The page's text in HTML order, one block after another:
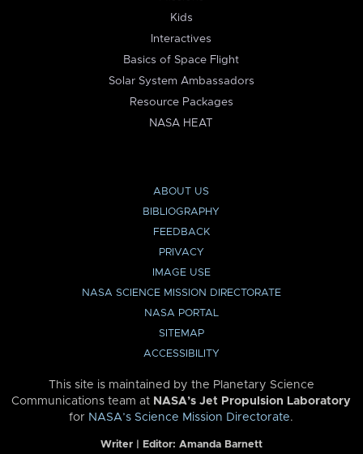
Kids
Interactives
Basics of Space Flight
Solar System Ambassadors
Resource Packages
NASA HEAT
ABOUT US
BIBLIOGRAPHY
FEEDBACK
PRIVACY
IMAGE USE
NASA SCIENCE MISSION DIRECTORATE
NASA PORTAL
SITEMAP
ACCESSIBILITY
This site is maintained by the Planetary Science
Communications team at NASA’s Jet Propulsion Laboratory
for NASA’s Science Mission Directorate.
Writer | Editor: Amanda Barnett